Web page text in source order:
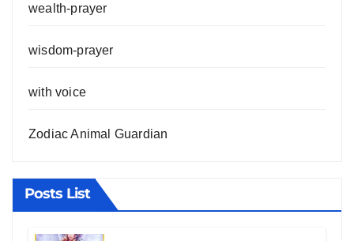
wealth-prayer
wisdom-prayer
with voice
Zodiac Animal Guardian
Posts List